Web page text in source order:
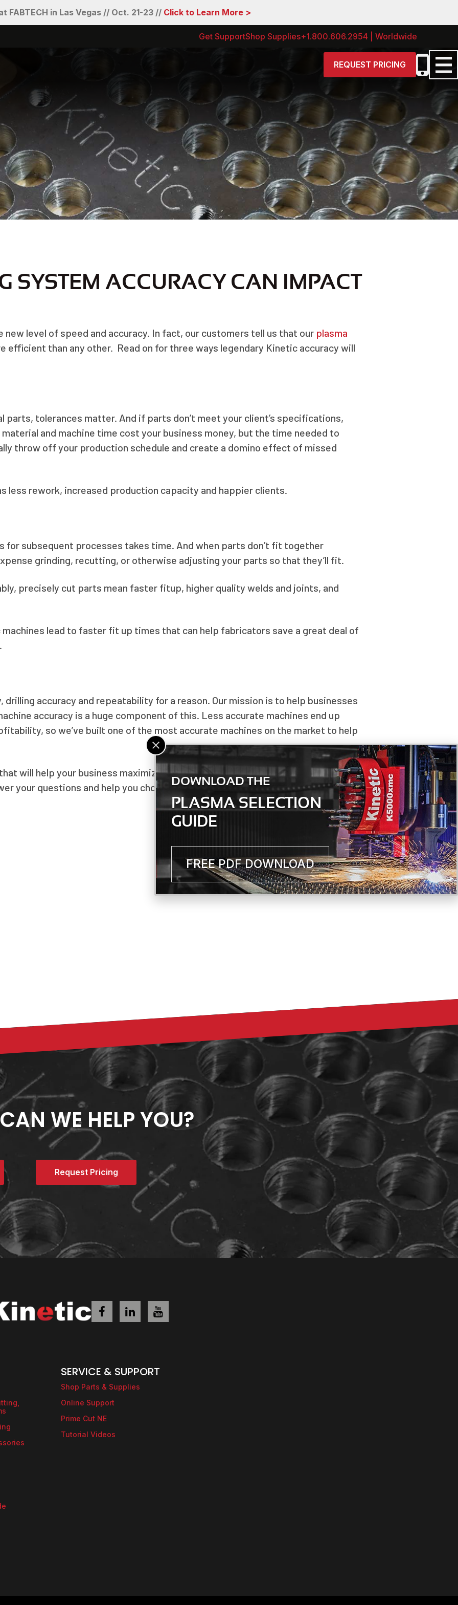
FABTECH in Las Vegas // Oct. 21-23 // Click to Learn More >
Get SupportShop Supplies+1.800.606.2954 | Worldwide
REQUEST PRICING
DOWNLOAD THE
PLASMA SELECTION
GUIDE
FREE PDF DOWNLOAD
SYSTEM ACCURACY CAN IMPACT
level of speed and accuracy. In fact, our customers tell us that our plasma
efficient than any other. Read on for three ways legendary Kinetic accuracy will
parts, tolerances matter. And if parts don’t meet your client’s specifications,
and machine time cost your business money, but the time needed to
throw off your production schedule and create a domino effect of missed
less rework, increased production capacity and happier clients.
subsequent processes takes time. And when parts don’t fit together
grinding, recutting, or otherwise adjusting your parts so that they’ll fit.
precisely cut parts mean faster fitup, higher quality welds and joints, and
lead to faster fit up times that can help fabricators save a great deal of
accuracy and repeatability for a reason. Our mission is to help businesses
accuracy is a huge component of this. Less accurate machines end up
so we’ve built one of the most accurate machines on the market to help
will help your business maximize productivity even downstream of the cutting
your questions and help you choose the right machine.
NEXT
WE HELP YOU?
Request Pricing
SERVICE & SUPPORT
Shop Parts & Supplies
Online Support
Prime Cut NE
Tutorial Videos